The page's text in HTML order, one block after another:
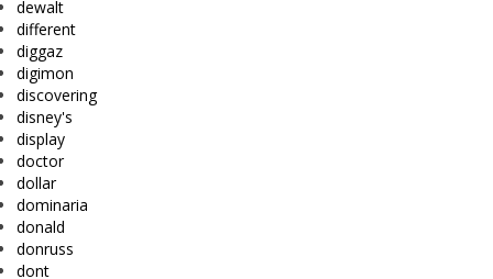
dewalt
different
diggaz
digimon
discovering
disney's
display
doctor
dollar
dominaria
donald
donruss
dont